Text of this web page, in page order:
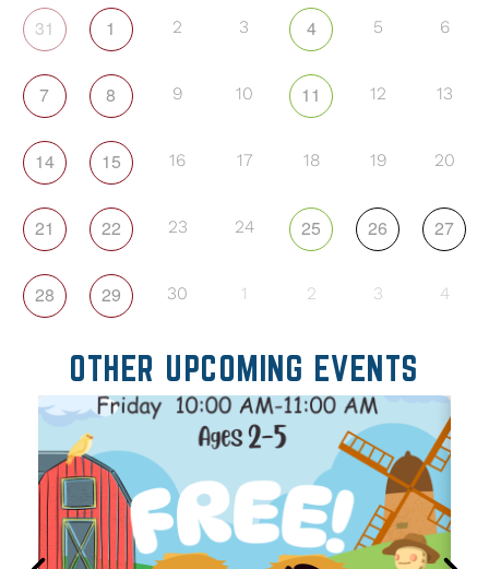
31 1 2 3 4 5 6
7 8 9 10 11 12 13
14 15 16 17 18 19 20
21 22 23 24 25 26 27
28 29 30 1 2 3 4
OTHER UPCOMING EVENTS